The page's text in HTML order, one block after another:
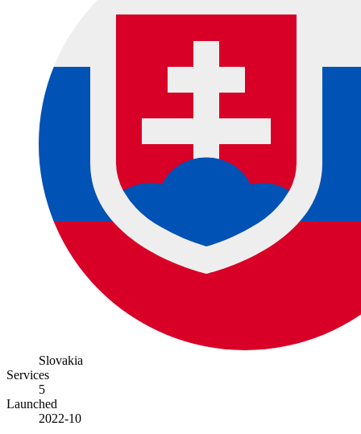
Slovakia
Services
5
Launched
2022-10